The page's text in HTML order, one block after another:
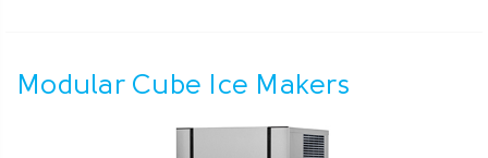
Modular Cube Ice Makers